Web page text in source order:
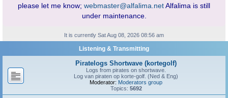
please let me know; webmaster@alfalima.net Alfalima is still
under maintenance.
It is currently Sat Aug 08, 2026 08:56 am
Listening & Transmitting
Piratelogs Shortwave (kortegolf)
Logs from pirates on shortwave.
Log van piraten op korte-golf. (Ned & Eng)
Moderator: Moderators group
Topics: 5692